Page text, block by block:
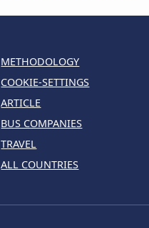
METHODOLOGY
COOKIE-SETTINGS
ARTICLE
BUS COMPANIES
TRAVEL
ALL COUNTRIES